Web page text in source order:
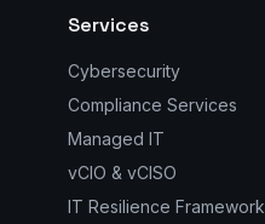
Services
Cybersecurity
Compliance Services
Managed IT
vCIO & vCISO
IT Resilience Framework